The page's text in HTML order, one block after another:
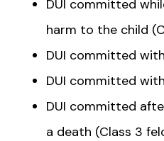
DUI committed
harm to the child
DUI committed
DUI committed
DUI committed
a death (Class 3